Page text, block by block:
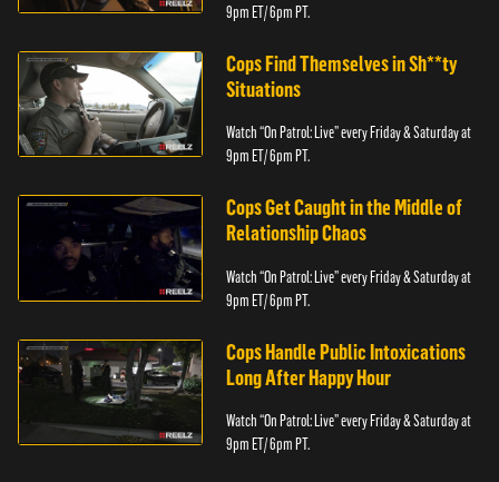
9pm ET/ 6pm PT.
Cops Find Themselves in Sh**ty
Situations
Watch “On Patrol: Live” every Friday & Saturday at
9pm ET/ 6pm PT.
Cops Get Caught in the Middle of
Relationship Chaos
Watch “On Patrol: Live” every Friday & Saturday at
9pm ET/ 6pm PT.
Cops Handle Public Intoxications
Long After Happy Hour
Watch “On Patrol: Live” every Friday & Saturday at
9pm ET/ 6pm PT.